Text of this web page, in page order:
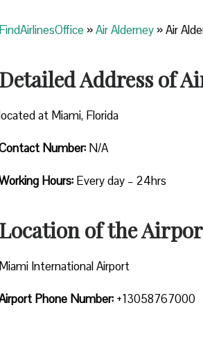
FindAirlinesOffice »Air Alderney »Air
Detailed Address of
at Miami, Florida
Number: N/A
Hours: Every day – 24hrs
Location of the
Miami International Airport
Phone Number: +13058767000